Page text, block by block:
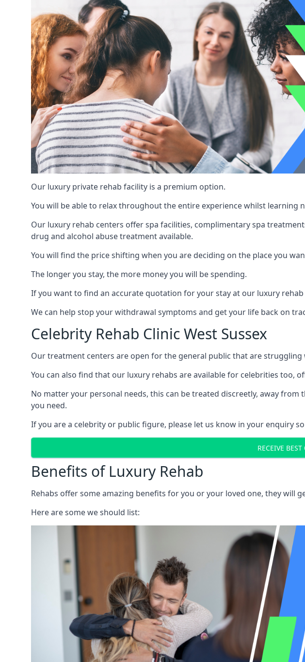
Our luxury private rehab facility is a premium option.
You will be able to relax throughout the entire experience whilst learning
Our luxury rehab centers offer spa facilities, complimentary spa
drug and alcohol abuse treatment available.
You will find the price shifting when you are deciding on the place you
The longer you stay, the more money you will be spending.
If you want to find an accurate quotation for your stay at our luxury
We can help stop your withdrawal symptoms and get your life back on
Celebrity Rehab Clinic West Sussex
Our treatment centers are open for the general public that are
You can also find that our luxury rehabs are available for celebrities too,
No matter your personal needs, this can be treated discreetly, away
you need.
If you are a celebrity or public figure, please let us know in your enquiry
RECEIVE
Benefits of Luxury Rehab
Rehabs offer some amazing benefits for you or your loved one, they will
Here are some we should list: